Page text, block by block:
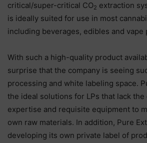
critical/super-critical CO2 extraction
is ideally suited for use in most
including beverages, edibles and vape
With such a high-quality product
surprise that the company is seeing
processing and white labeling space.
the ideal solutions for LPs that lack the
expertise and requisite equipment to
own raw materials. In addition, Pure
developing its own private label of